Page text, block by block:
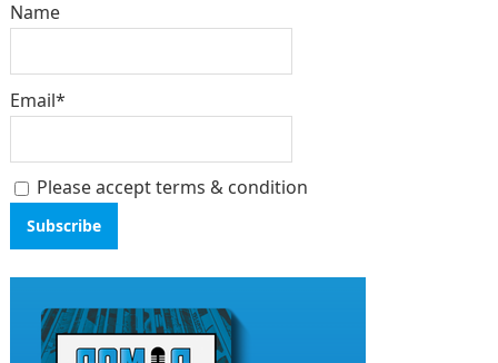
Name
Email*
Please accept terms & condition